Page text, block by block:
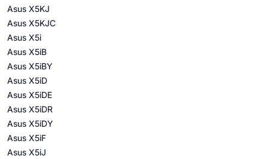
Asus X5KJ
Asus X5KJC
Asus X5i
Asus X5iB
Asus X5iBY
Asus X5iD
Asus X5iDE
Asus X5iDR
Asus X5iDY
Asus X5iF
Asus X5iJ